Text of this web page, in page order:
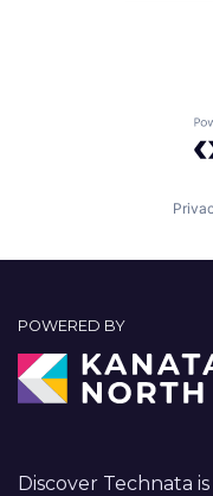
POWERED BY
Discover Technata